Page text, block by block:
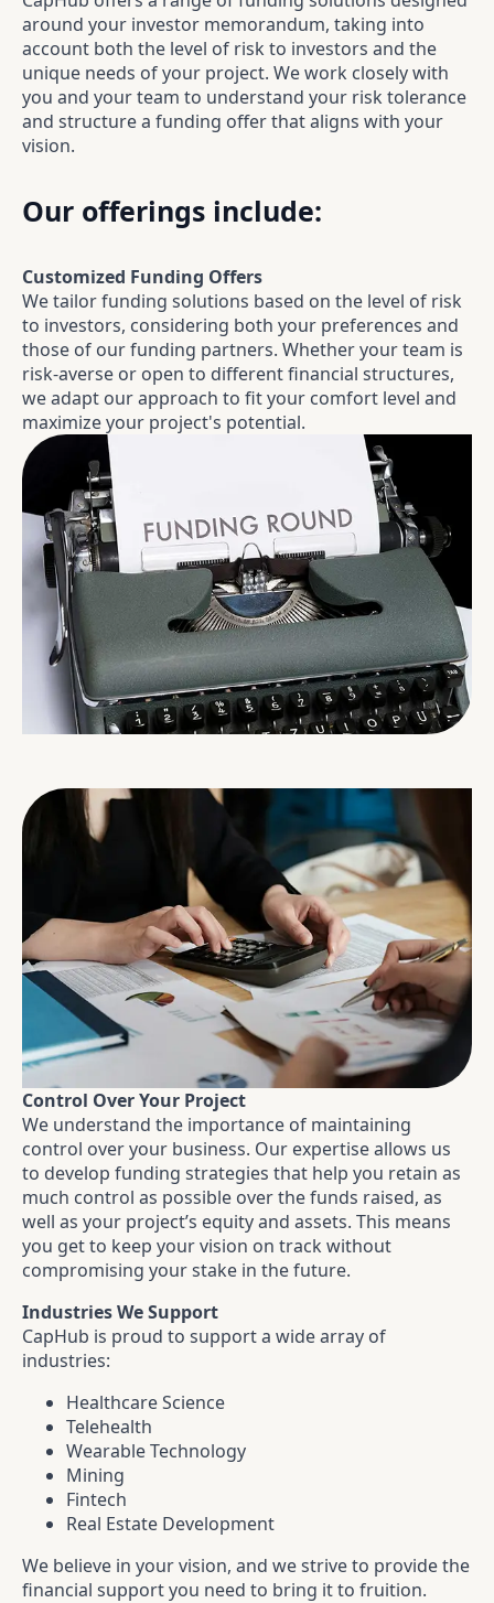
around your investor memorandum, taking into
account both the level of risk to investors and the
unique needs of your project. We work closely with
you and your team to understand your risk tolerance
and structure a funding offer that aligns with your
vision.
Our offerings include:
Customized Funding Offers
We tailor funding solutions based on the level of risk
to investors, considering both your preferences and
those of our funding partners. Whether your team is
risk-averse or open to different financial structures,
we adapt our approach to fit your comfort level and
maximize your project's potential.
Control Over Your Project
We understand the importance of maintaining
control over your business. Our expertise allows us
to develop funding strategies that help you retain as
much control as possible over the funds raised, as
well as your project’s equity and assets. This means
you get to keep your vision on track without
compromising your stake in the future.
Industries We Support
CapHub is proud to support a wide array of
industries:
Healthcare Science
Telehealth
Wearable Technology
Mining
Fintech
Real Estate Development
We believe in your vision, and we strive to provide the
financial support you need to bring it to fruition.